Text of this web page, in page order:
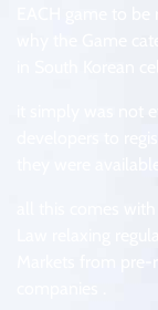
EACH game to
why the Game
in South Korean
it simply was not
developers to
they were
all this comes
Law relaxing
Markets from